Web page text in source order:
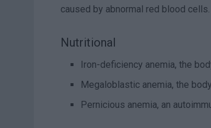
caused by abnormal red blood
Nutritional
Iron-deficiency anemia, the
Megaloblastic anemia, the
Pernicious anemia, an